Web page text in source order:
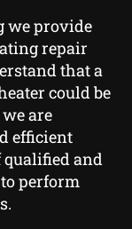
we provide
repair
that a
could be
are
efficient
qualified and
perform